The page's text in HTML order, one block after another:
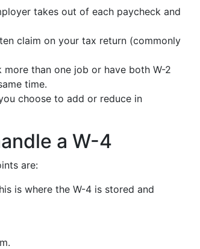
takes out of each paycheck and
claim on your tax return (commonly
than one job or have both W-2
time.
choose to add or reduce in
a W-4
are:
is where the W-4 is stored and